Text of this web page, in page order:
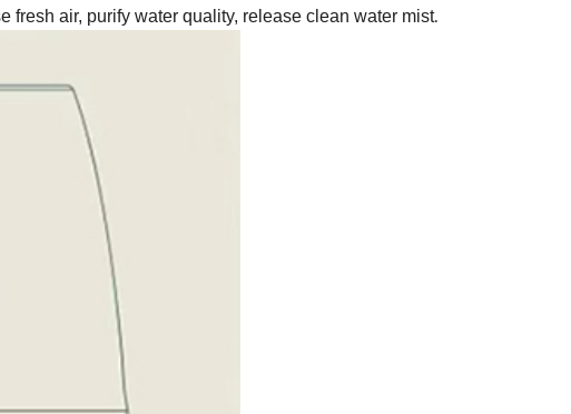
fresh air, purify water quality, release clean water mist.